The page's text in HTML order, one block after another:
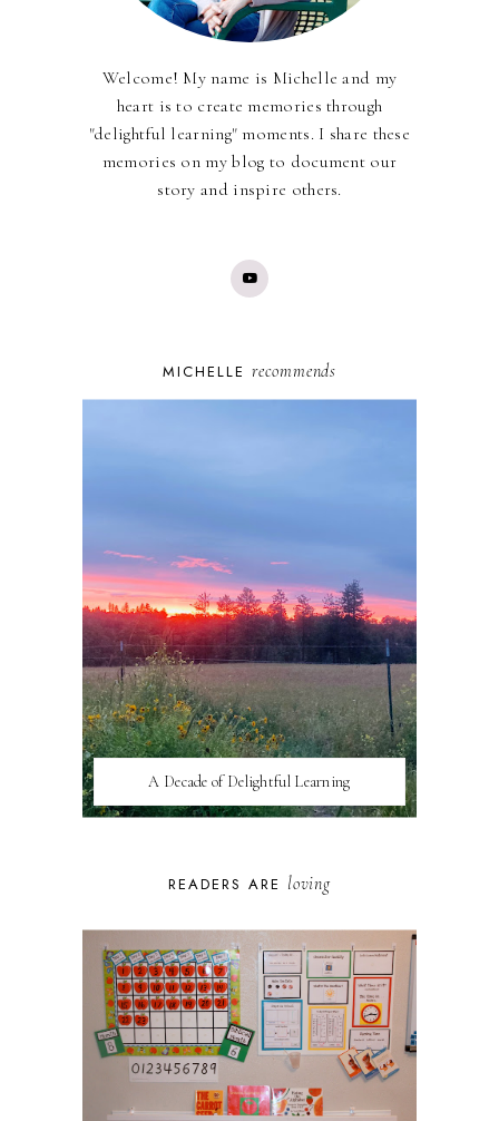
Welcome! My name is Michelle and my
heart is to create memories through
"delightful learning" moments. I share these
memories on my blog to document our
story and inspire others.
MICHELLE recommends
A Decade of Delightful Learning
READERS ARE loving